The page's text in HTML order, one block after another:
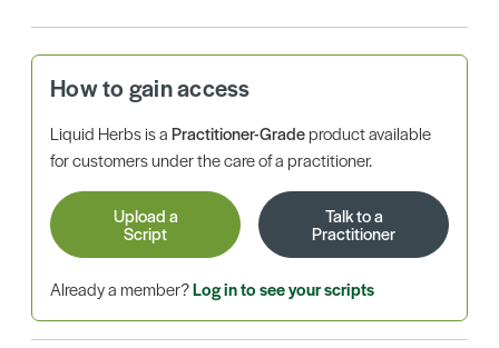
How to gain access
Liquid Herbs is aPractitioner-Gradeproduct available
for customers under the care of a practitioner.
Upload a
Script
Talk to a
Practitioner
Already a member?Log in to see your scripts